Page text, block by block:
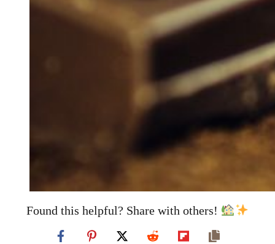
Found this helpful? Share with others!